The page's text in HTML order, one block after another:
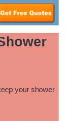
your shower